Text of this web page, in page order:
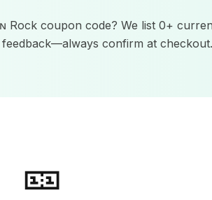
Rock coupon code? We list0+
confirm at checkout.
🎫